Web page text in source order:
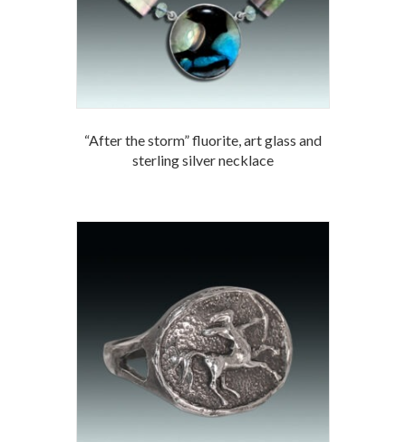
“After the storm” fluorite, art glass and
sterling silver necklace